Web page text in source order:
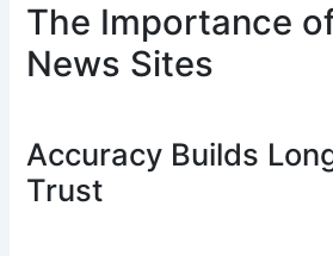
The Importance
News Sites
Accuracy Builds
Trust